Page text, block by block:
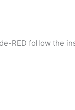
RED follow the